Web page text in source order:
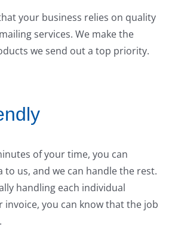
your business relies on quality
services. We make the
we send out a top priority.
of your time, you can
to us, and we can handle the rest.
handling each individual
you can know that the job